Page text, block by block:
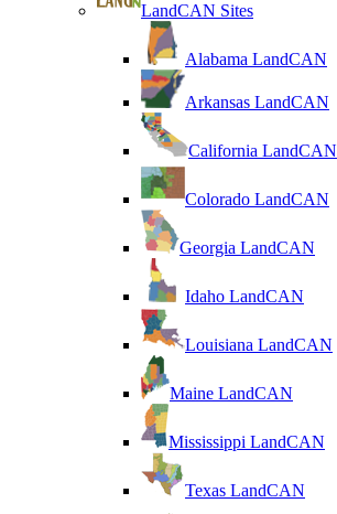
LandCAN Sites
Alabama LandCAN
Arkansas LandCAN
California LandCAN
Colorado LandCAN
Georgia LandCAN
Idaho LandCAN
Louisiana LandCAN
Maine LandCAN
Mississippi LandCAN
Texas LandCAN